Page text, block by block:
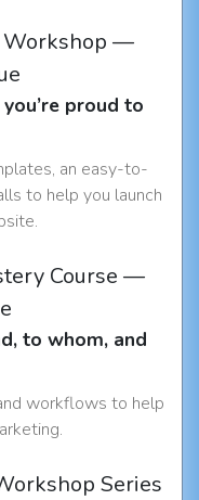
Workshop —
proud to
an easy-to-
to help you launch
Course —
to whom, and
workflows to help
Series